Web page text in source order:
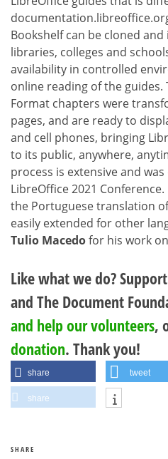
Bookshelf can be cloned
libraries, colleges and
availability in controlled
online reading of the guides.
Format chapters were
pages, and are ready to
and cell phones, bringing
to its public, anywhere,
process is extensive and
LibreOffice 2021
the Portuguese translation
easily extended for other
Tulio Macedofor his work
Like what we do?
and The Document
and help our volunteers,
donation. Thank you!
share tweet
share
SHARE